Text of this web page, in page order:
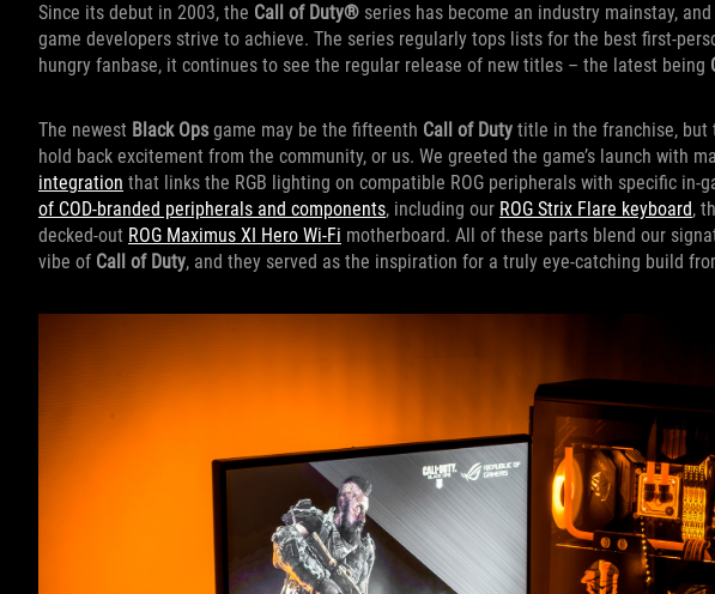
Since its debut in 2003, the Call of Duty® series has become an industry mainstay,
game developers strive to achieve. The series regularly tops lists for the best first-
hungry fanbase, it continues to see the regular release of new titles – the latest being
The newest Black Ops game may be the fifteenth Call of Duty title in the franchise, but
hold back excitement from the community, or us. We greeted the game’s launch with
integration that links the RGB lighting on compatible ROG peripherals with specific in-
of COD-branded peripherals and components, including our ROG Strix Flare keyboard,
decked-out ROG Maximus XI Hero Wi-Fi motherboard. All of these parts blend our
vibe of Call of Duty, and they served as the inspiration for a truly eye-catching build